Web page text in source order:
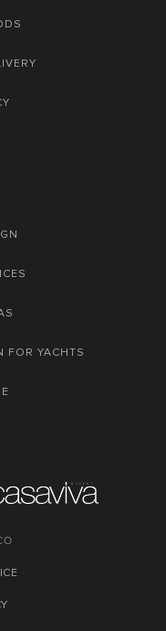
FOR YACHTS